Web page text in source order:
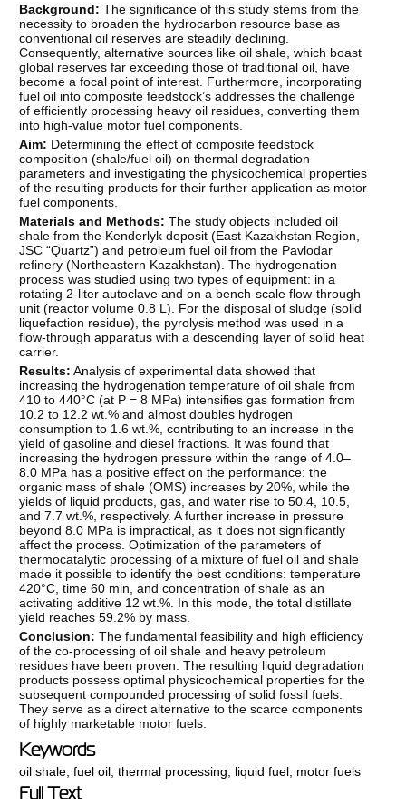
Background:The significance of this study stems from the
necessity to broaden the hydrocarbon resource base as
conventional oil reserves are steadily declining.
Consequently, alternative sources like oil shale, which boast
global reserves far exceeding those of traditional oil, have
become a focal point of interest. Furthermore, incorporating
fuel oil into composite feedstock’s addresses the challenge
of efficiently processing heavy oil residues, converting them
into high-value motor fuel components.
Aim: Determining the effect of composite feedstock
composition (shale/fuel oil) on thermal degradation
parameters and investigating the physicochemical properties
of the resulting products for their further application as motor
fuel components.
Materials and Methods:The study objects included oil
shale from the Kenderlyk deposit (East Kazakhstan Region,
JSC “Quartz”) and petroleum fuel oil from the Pavlodar
refinery (Northeastern Kazakhstan). The hydrogenation
process was studied using two types of equipment: in a
rotating 2-liter autoclave and on a bench-scale flow-through
unit (reactor volume 0.8 L). For the disposal of sludge (solid
liquefaction residue), the pyrolysis method was used in a
flow-through apparatus with a descending layer of solid heat
carrier.
Results: Analysis of experimental data showed that
increasing the hydrogenation temperature of oil shale from
410 to 440°C (at P = 8 MPa) intensifies gas formation from
10.2 to 12.2 wt.% and almost doubles hydrogen
consumption to 1.6 wt.%, contributing to an increase in the
yield of gasoline and diesel fractions. It was found that
increasing the hydrogen pressure within the range of 4.0–
8.0 MPa has a positive effect on the performance: the
organic mass of shale (OMS) increases by 20%, while the
yields of liquid products, gas, and water rise to 50.4, 10.5,
and 7.7 wt.%, respectively. A further increase in pressure
beyond 8.0 MPa is impractical, as it does not significantly
affect the process. Optimization of the parameters of
thermocatalytic processing of a mixture of fuel oil and shale
made it possible to identify the best conditions: temperature
420°C, time 60 min, and concentration of shale as an
activating additive 12 wt.%. In this mode, the total distillate
yield reaches 59.2% by mass.
Conclusion:The fundamental feasibility and high efficiency
of the co-processing of oil shale and heavy petroleum
residues have been proven. The resulting liquid degradation
products possess optimal physicochemical properties for the
subsequent compounded processing of solid fossil fuels.
They serve as a direct alternative to the scarce components
of highly marketable motor fuels.
Keywords
oil shale ,fuel oil ,thermal processing liquid fuel motor fuels
Full Text